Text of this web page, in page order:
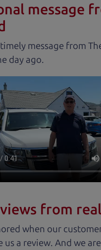
message
message from
.
from
when our
us a review. And we